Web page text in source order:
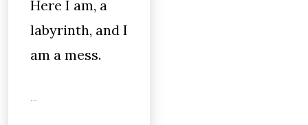
Here I am, a
labyrinth, and I
am a mess.
…